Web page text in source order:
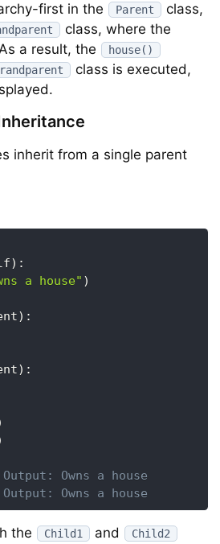
first in the
Parent
class,
class, where the
a result, the
house()
class is executed,
inherit from a single parent
) :
a house" )
) :
) :
Owns a house
Owns a house
the Child1 and Child2